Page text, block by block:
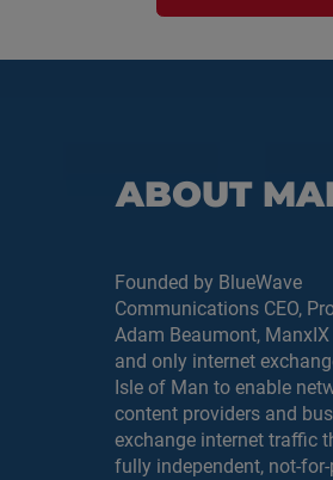
ABOUT
Founded by BlueWave
Communications CEO,
Adam Beaumont,
and only internet
Isle of Man to enable
content providers and
exchange internet traffic
fully independent, not-